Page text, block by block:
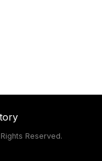
Reserved.